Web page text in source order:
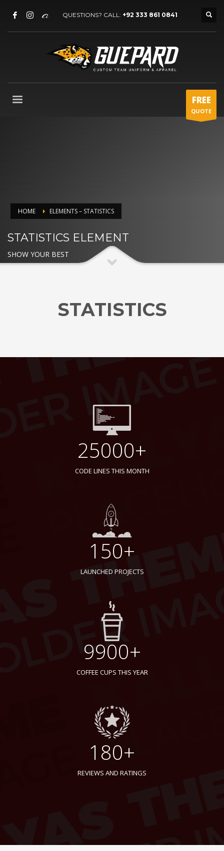
QUESTIONS? CALL: +92 333 861 0841
FREE
QUOTE
HOME ELEMENTS – STATISTICS
STATISTICS ELEMENT
SHOW YOUR BEST
STATISTICS
25000+
CODE LINES THIS MONTH
150+
LAUNCHED PROJECTS
9900+
COFFEE CUPS THIS YEAR
180+
REVIEWS AND RATINGS